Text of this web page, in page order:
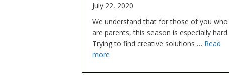
July 22, 2020
We understand that for those of you who
are parents, this season is especially hard.
Trying to find creative solutions … Read
more